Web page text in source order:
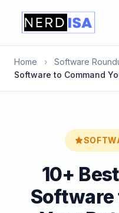
Home › Software
Software to Command
10+
Software